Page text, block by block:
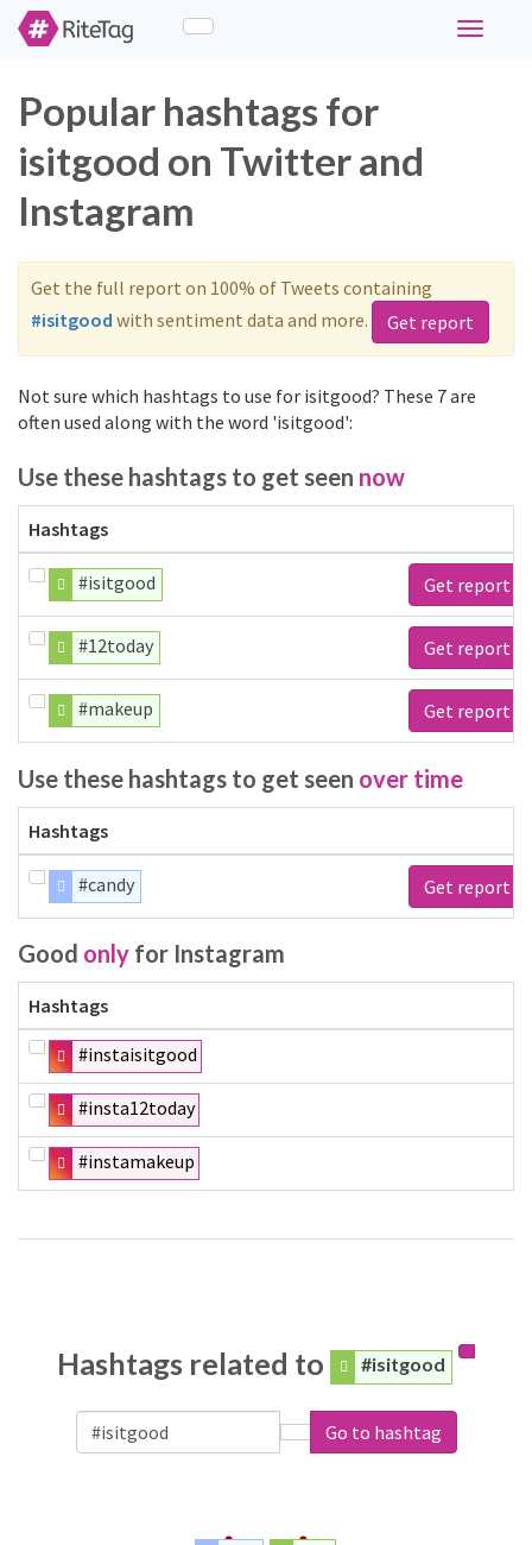
Toggle
Popular hashtags for
isitgood on Twitter and
Instagram
Get the full report on 100% of Tweets containing
#isitgood with sentiment data and more. Get report
Not sure which hashtags to use for isitgood? These 7 are
often used along with the word 'isitgood':
Use these hashtags to get seen now
Hashtags
#isitgood Get report
#12today Get report
#makeup Get report
Use these hashtags to get seen over time
Hashtags
#candy Get report
Good only for Instagram
Hashtags
#instaisitgood
#insta12today
#instamakeup
Hashtags related to #isitgood
Go to hashtag